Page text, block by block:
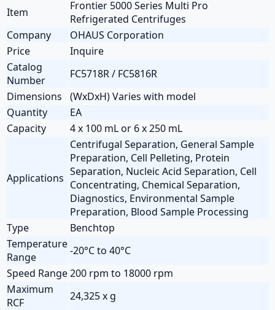
Item
Frontier 5000 Series Multi Pro
Refrigerated Centrifuges
Company
OHAUS Corporation
Price
Inquire
Catalog
Number
FC5718R / FC5816R
Dimensions
(WxDxH) Varies with model
Quantity
EA
Capacity
4 x 100 mL or 6 x 250 mL
Applications
Centrifugal Separation, General Sample
Preparation, Cell Pelleting, Protein
Separation, Nucleic Acid Separation, Cell
Concentrating, Chemical Separation,
Diagnostics, Environmental Sample
Preparation, Blood Sample Processing
Type
Benchtop
Temperature
Range
-20°C to 40°C
Speed Range200 rpm to 18000 rpm
Maximum
RCF
24,325 x g